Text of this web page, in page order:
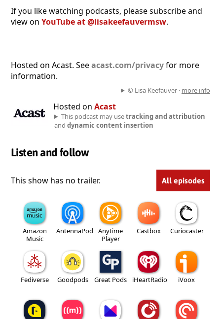
If you like watching podcasts, please subscribe and
view on YouTube at @lisakeefauvermsw.
Hosted on Acast. Seeacast.com/privacyfor more
information.
© Lisa Keefauver · more info
Hosted on Acast
This podcast may usetracking and attribution
and dynamic content insertion
Listen and follow
This show has no trailer. All episodes
Amazon
Music
AntennaPod
Anytime
Player
Castbox Curiocaster
Fediverse Goodpods Great Pods iHeartRadio iVoox